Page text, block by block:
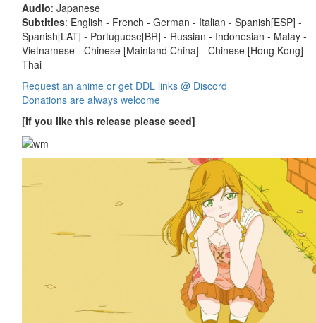
Audio: Japanese
Subtitles: English - French - German - Italian - Spanish[ESP] -
Spanish[LAT] - Portuguese[BR] - Russian - Indonesian - Malay -
Vietnamese - Chinese [Mainland China] - Chinese [Hong Kong] -
Thai
Request an anime or get DDL links @ Discord
Donations are always welcome
[If you like this release please seed]